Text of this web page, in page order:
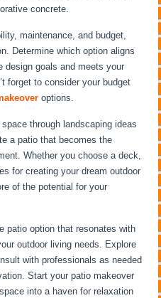
concrete.
maintenance, and budget,
Determine which option aligns
design goals and meets your
forget to consider your budget
options.
through landscaping ideas
a patio that becomes the
Whether you choose a deck,
for creating your dream outdoor
of the potential for your
patio option that resonates with
outdoor living needs. Explore
with professionals as needed
Start your patio makeover
into a haven for relaxation